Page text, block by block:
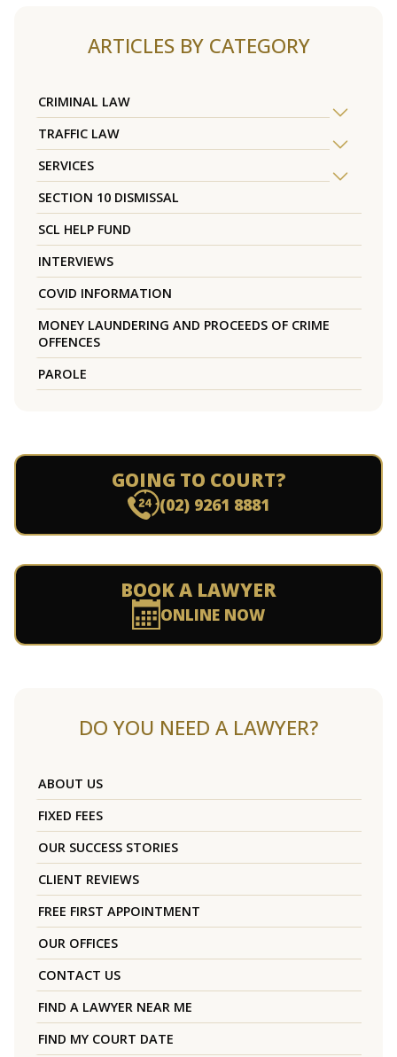
ARTICLES BY CATEGORY
CRIMINAL LAW
TRAFFIC LAW
SERVICES
SECTION 10 DISMISSAL
SCL HELP FUND
INTERVIEWS
COVID INFORMATION
MONEY LAUNDERING AND PROCEEDS OF CRIME
OFFENCES
PAROLE
GOING TO COURT?
(02) 9261 8881
BOOK A LAWYER
ONLINE NOW
DO YOU NEED A LAWYER?
ABOUT US
FIXED FEES
OUR SUCCESS STORIES
CLIENT REVIEWS
FREE FIRST APPOINTMENT
OUR OFFICES
CONTACT US
FIND A LAWYER NEAR ME
FIND MY COURT DATE